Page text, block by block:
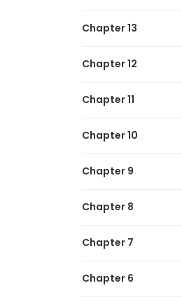
Chapter 13
Chapter 12
Chapter 11
Chapter 10
Chapter 9
Chapter 8
Chapter 7
Chapter 6